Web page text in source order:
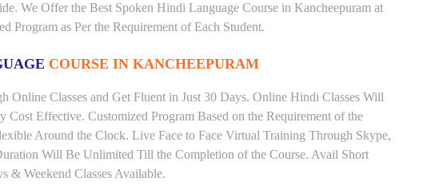
We Offer the Best Spoken Hindi Language Course in Kancheepuram at
Program as Per the Requirement of Each Student.
COURSE IN KANCHEEPURAM
Online Classes and Get Fluent in Just 30 Days. Online Hindi Classes Will
Cost Effective. Customized Program Based on the Requirement of the
Around the Clock. Live Face to Face Virtual Training Through Skype,
Will Be Unlimited Till the Completion of the Course. Avail Short
& Weekend Classes Available.